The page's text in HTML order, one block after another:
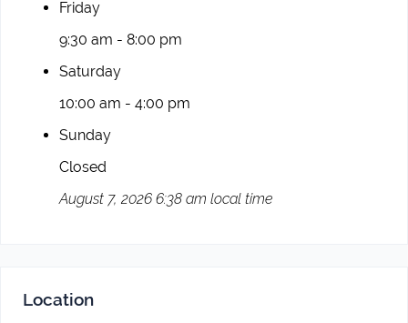
Friday
9:30 am - 8:00 pm
Saturday
10:00 am - 4:00 pm
Sunday
Closed
August 7, 2026 6:38 am local time
Location